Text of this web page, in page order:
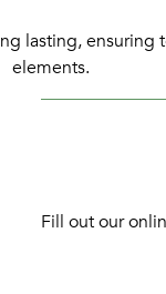
lasting, ensuring
elements.
Fill out our